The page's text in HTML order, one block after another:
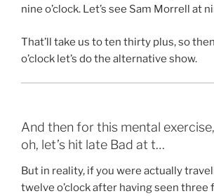
nine o’clock. Let’s see Sam Morrell at
That’ll take us to ten thirty plus, so
o’clock let’s do the alternative show.
And then for this mental exercise,
oh, let’s hit late Bad at t…
But in reality, if you were actually
twelve o’clock after having seen three